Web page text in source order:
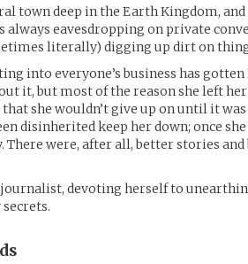
town deep in the Earth Kingdom,
always eavesdropping on private
literally) digging up dirt on
into everyone’s business has
it, but most of the reason she left
she wouldn’t give up on until it
disinherited keep her down; once
There were, after all, better stories
journalist, devoting herself to
secrets.